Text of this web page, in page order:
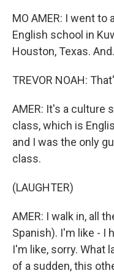
MO AMER: I went to
English school in
Houston, Texas.
TREVOR NOAH:
AMER: It's a culture
class, which is
and I was the only
class.
(LAUGHTER)
AMER: I walk in, all
Spanish). I'm like - I
I'm like, sorry. What
of a sudden, this